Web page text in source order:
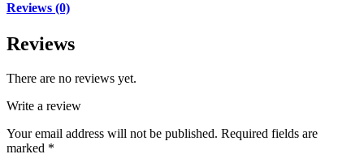
Reviews (0)
Reviews
There are no reviews yet.
Write a review
Your email address will not be published. Required fields are
marked *